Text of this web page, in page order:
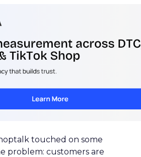
touched on some
problem: customers are